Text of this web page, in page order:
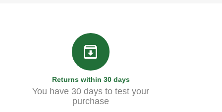
Returns within 30 days
You have 30 days to test your
purchase